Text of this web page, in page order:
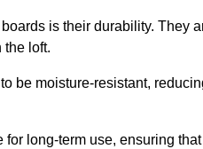
is their durability. They
the loft.
be moisture-resistant,
long-term use, ensuring